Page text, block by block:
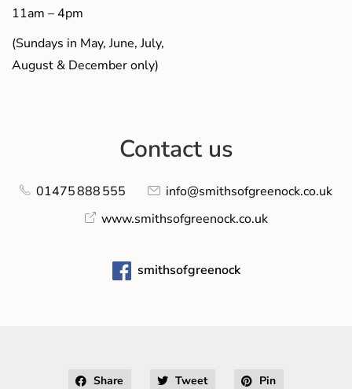
11am – 4pm
(Sundays in May, June, July,
August & December only)
Contact us
01475 888 555
info@smithsofgreenock.co.uk
www.smithsofgreenock.co.uk
smithsofgreenock
Share Tweet Pin